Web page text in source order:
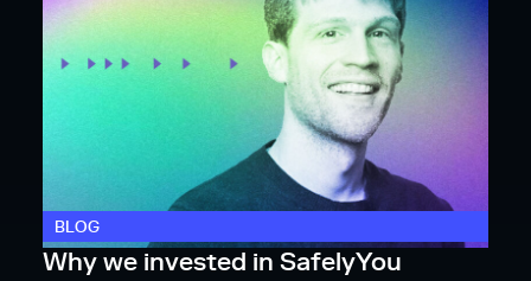
BLOG
Why we invested in SafelyYou